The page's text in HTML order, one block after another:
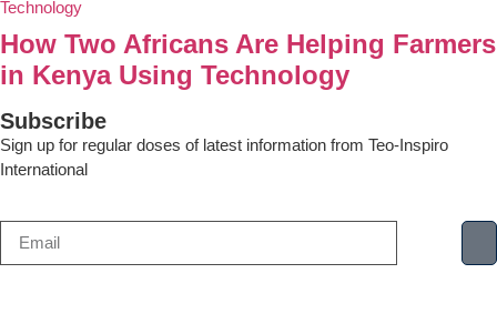
How Two Africans Are Helping Farmers
in Kenya Using Technology
Subscribe
Sign up for regular doses of latest information from Teo-Inspiro
International